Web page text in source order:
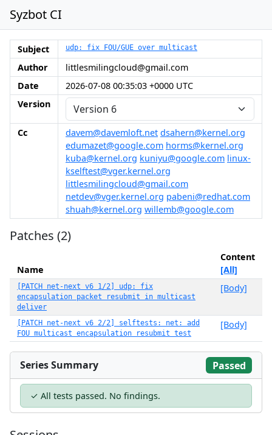
Syzbot CI
Subject udp: fix FOU/GUE over multicast
Author
littlesmilingcloud@gmail.com
Date
2026-07-08 00:35:03 +0000 UTC
Version
Cc davem@davemloft.net dsahern@kernel.org
edumazet@google.com horms@kernel.org
kuba@kernel.org kuniyu@google.com linux-
kselftest@vger.kernel.org
littlesmilingcloud@gmail.com
netdev@vger.kernel.org pabeni@redhat.com
shuah@kernel.org willemb@google.com
Patches (2)
Name
Content
[All]
[PATCH net-next v6 1/2] udp: fix
encapsulation packet resubmit in multicast
deliver
[Body]
[PATCH net-next v6 2/2] selftests: net: add
FOU multicast encapsulation resubmit test
[Body]
Series Summary Passed
✓ All tests passed. No findings.